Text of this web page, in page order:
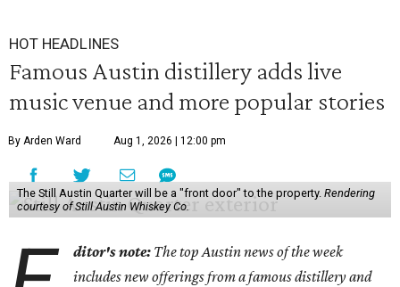
HOT HEADLINES
Famous Austin distillery adds live
music venue and more popular stories
By Arden Ward Aug 1, 2026 | 12:00 pm
The Still Austin Quarter will be a "front door" to the property. Rendering
courtesy of Still Austin Whiskey Co.
ditor's note: The top Austin news of the week
includes new offerings from a famous distillery and